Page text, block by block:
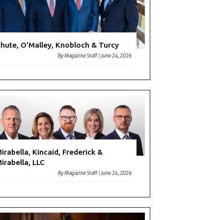
O’Malley, Knobloch & Turcy
ByMagazine Staff June 24, 2026
Kincaid, Frederick &
LLC
ByMagazine Staff |June 24, 2026